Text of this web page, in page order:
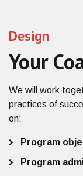
Design
Your
We will work
practices of
on:
Program
Program